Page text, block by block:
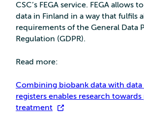
CSC’s FEGA service. FEGA allows
data in Finland in a way that fulfils
requirements of the General Data
Regulation (GDPR).
Read more:
Combining biobank data with
registers enables research towards
treatment